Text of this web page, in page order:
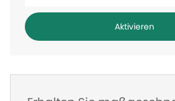
Adresse
eingeben
Aktivieren